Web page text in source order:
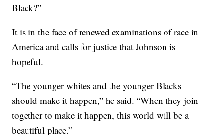
Black?”
It is in the face of renewed examinations of race in
America and calls for justice that Johnson is
hopeful.
“The younger whites and the younger Blacks
should make it happen,” he said. “When they join
together to make it happen, this world will be a
beautiful place.”